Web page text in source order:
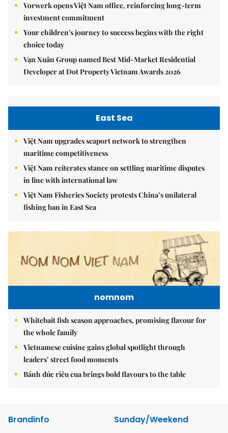
Vorwerk opens Việt Nam office, reinforcing long-term
investment commitment
Your children's journey to success begins with the right
choice today
Vạn Xuân Group named Best Mid-Market Residential
Developer at Dot Property Vietnam Awards 2026
East Sea
Việt Nam upgrades seaport network to strengthen
maritime competitiveness
Việt Nam reiterates stance on settling maritime disputes
in line with international law
Việt Nam Fisheries Society protests China’s unilateral
fishing ban in East Sea
nomnom
Whitebait fish season approaches, promising flavour for
the whole family
Vietnamese cuisine gains global spotlight through
leaders’ street food moments
Bánh đúc riêu cua brings bold flavours to the table
Brandinfo
Sunday/Weekend